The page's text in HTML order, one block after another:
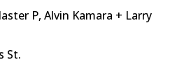
P, Alvin Kamara + Larry
St.